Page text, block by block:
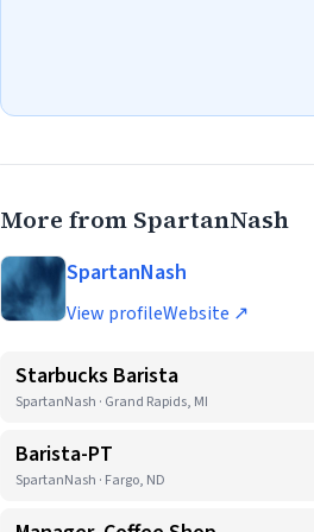
More from SpartanNash
SpartanNash
View profileWebsite ↗
Starbucks Barista
SpartanNash · Grand Rapids, MI
Barista-PT
SpartanNash · Fargo, ND